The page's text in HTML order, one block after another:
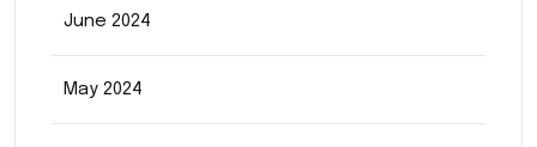
June 2024
May 2024